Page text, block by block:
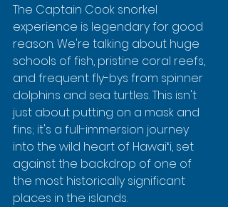
The Captain Cook snorkel
experience is legendary for good
reason. We're talking about huge
schools of fish, pristine coral reefs,
and frequent fly-bys from spinner
dolphins and sea turtles. This isn't
just about putting on a mask and
fins; it's a full-immersion journey
into the wild heart of Hawaiʻi, set
against the backdrop of one of
the most historically significant
places in the islands.